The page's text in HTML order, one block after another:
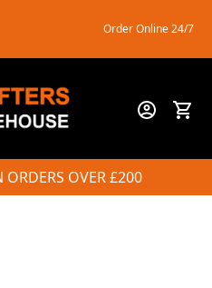
Order Online 24/7
ORDERS OVER £200